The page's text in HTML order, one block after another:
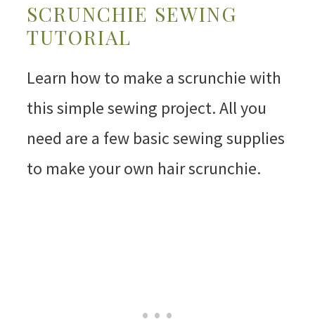
SCRUNCHIE SEWING
TUTORIAL
Learn how to make a scrunchie with
this simple sewing project. All you
need are a few basic sewing supplies
to make your own hair scrunchie.